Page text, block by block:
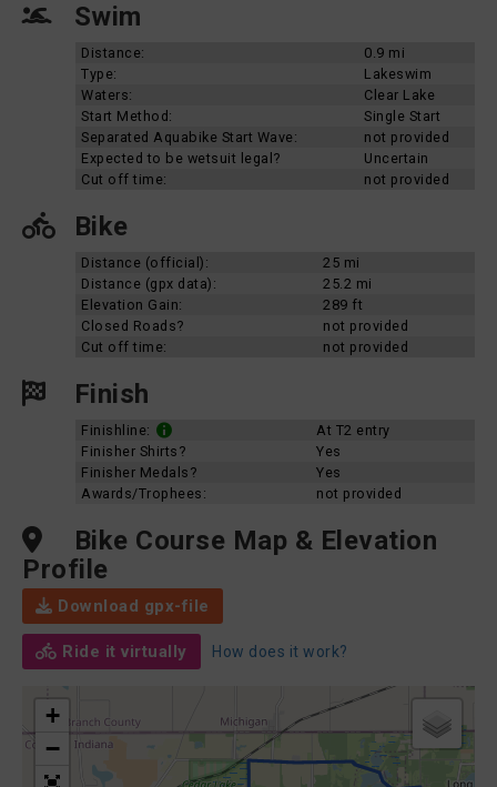
Swim
Distance:
0.9 mi
Type:
Lakeswim
Waters:
Clear Lake
Start Method:
Single Start
Separated Aquabike Start Wave:
not provided
Expected to be wetsuit legal?
Uncertain
Cut off time:
not provided
Bike
Distance (official):
25 mi
Distance (gpx data):
25.2 mi
Elevation Gain:
289 ft
Closed Roads?
not provided
Cut off time:
not provided
Finish
Finishline:
At T2 entry
Finisher Shirts?
Yes
Finisher Medals?
Yes
Awards/Trophees:
not provided
Bike Course Map & Elevation
Profile
Download gpx-file
Ride it virtually How does it work?
+
−